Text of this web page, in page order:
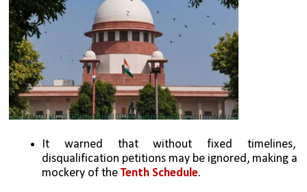
It warned that without fixed timelines,
disqualification petitions may be ignored, making a
mockery of the Tenth Schedule.